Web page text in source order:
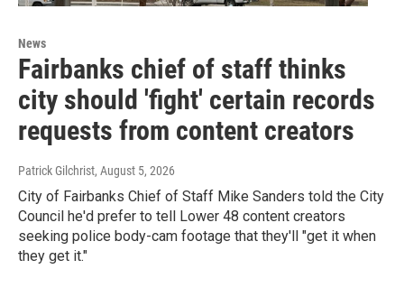
News
Fairbanks chief of staff thinks
city should 'fight' certain records
requests from content creators
Patrick Gilchrist, August 5, 2026
City of Fairbanks Chief of Staff Mike Sanders told the City
Council he'd prefer to tell Lower 48 content creators
seeking police body-cam footage that they'll "get it when
they get it."